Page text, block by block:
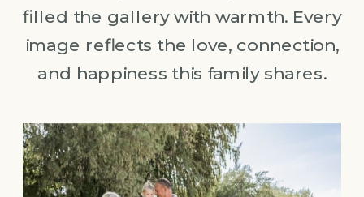
filled the gallery with warmth. Every
image reflects the love, connection,
and happiness this family shares.